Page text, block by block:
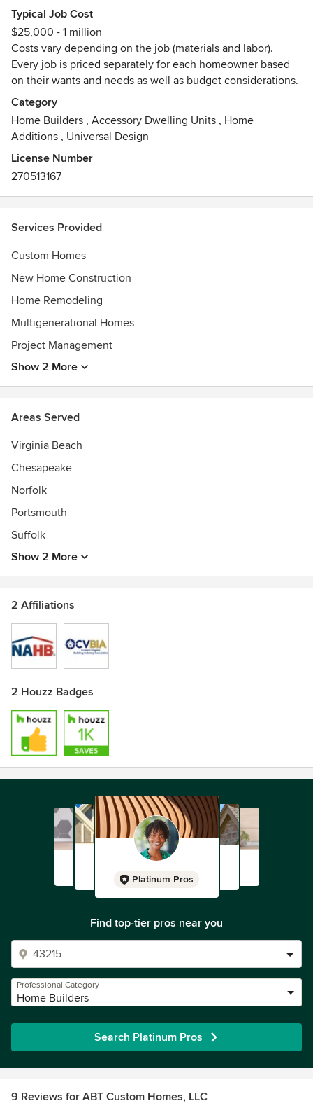
Typical Job Cost
$25,000 - 1 million
Costs vary depending on the job (materials and labor).
Every job is priced separately for each homeowner based
on their wants and needs as well as budget considerations.
Category
Home Builders , Accessory Dwelling Units , Home
Additions , Universal Design
License Number
270513167
Services Provided
Custom Homes
New Home Construction
Home Remodeling
Multigenerational Homes
Project Management
Show 2 More
Areas Served
Virginia Beach
Chesapeake
Norfolk
Portsmouth
Suffolk
Show 2 More
2 Affiliations
2 Houzz Badges
Platinum Pros
Find top-tier pros near you
Professional Category
Home Builders
Search Platinum Pros
9 Reviews for ABT Custom Homes, LLC